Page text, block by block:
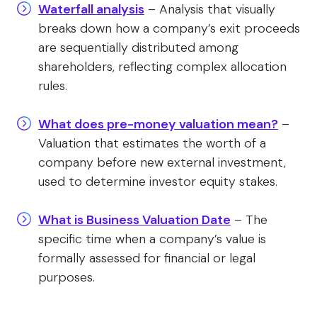
Waterfall analysis – Analysis that visually
breaks down how a company’s exit proceeds
are sequentially distributed among
shareholders, reflecting complex allocation
rules.
What does pre-money valuation mean? –
Valuation that estimates the worth of a
company before new external investment,
used to determine investor equity stakes.
What is Business Valuation Date – The
specific time when a company’s value is
formally assessed for financial or legal
purposes.